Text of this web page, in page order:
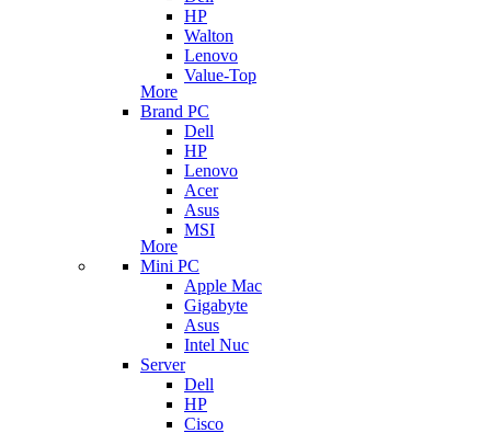
HP
Walton
Lenovo
Value-Top
More
Brand PC
Dell
HP
Lenovo
Acer
Asus
MSI
More
Mini PC
Apple Mac
Gigabyte
Asus
Intel Nuc
Server
Dell
HP
Cisco